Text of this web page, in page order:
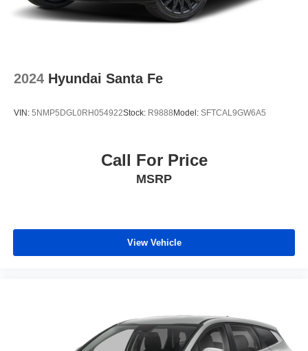
2024 Hyundai Santa Fe
VIN: 5NMP5DGL0RH054922Stock: R9888Model: SFTCAL9GW6A5
Call For Price
MSRP
View Vehicle